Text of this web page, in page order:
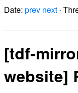
Date: prev next ·
[tdf-
website]